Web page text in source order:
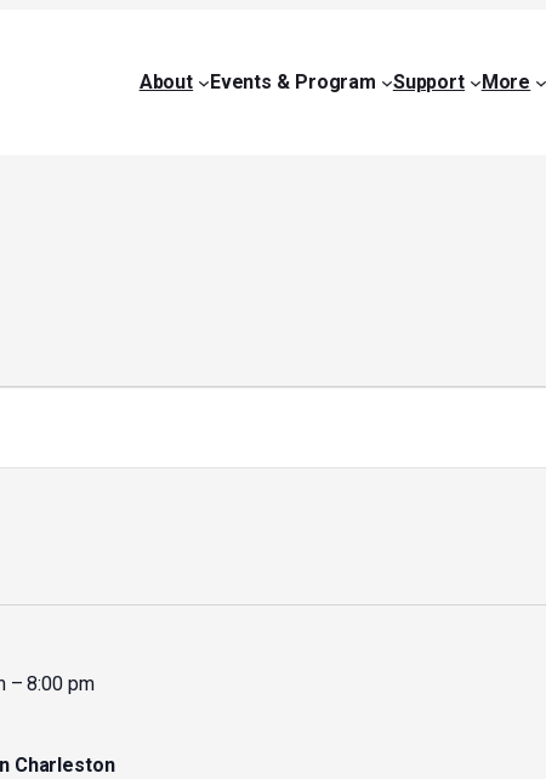
About Events & Program Support More
–8:00 pm
Charleston